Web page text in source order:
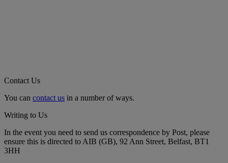
Contact Us
You can contact us in a number of ways.
Writing to Us
In the event you need to send us correspondence by Post, please
ensure this is directed to AIB (GB), 92 Ann Street, Belfast, BT1
3HH